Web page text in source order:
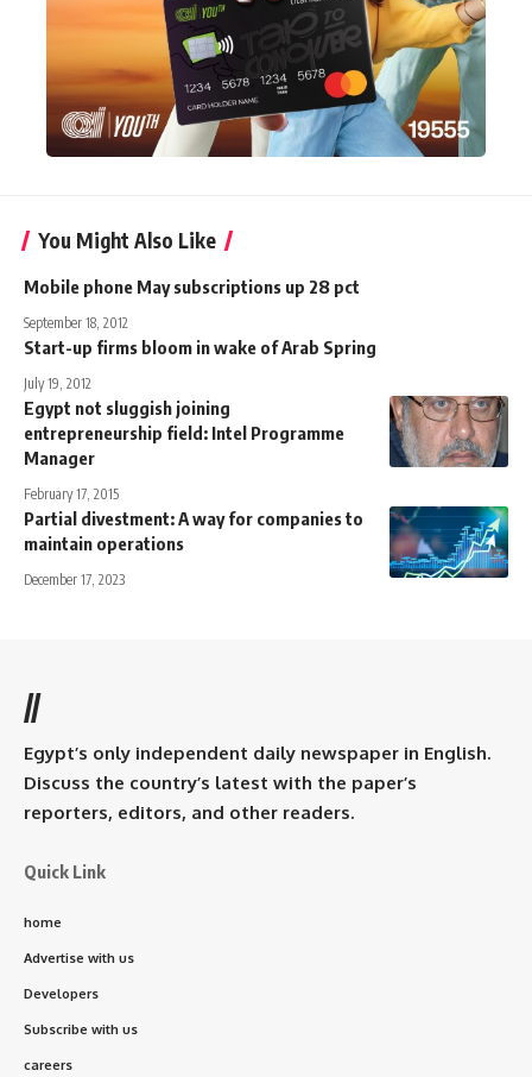
You Might Also Like
Mobile phone May subscriptions up 28 pct
September 18, 2012
Start-up firms bloom in wake of Arab Spring
July 19, 2012
Egypt not sluggish joining
entrepreneurship field: Intel Programme
Manager
February 17, 2015
Partial divestment: A way for companies to
maintain operations
December 17, 2023
//
Egypt’s only independent daily newspaper in English.
Discuss the country’s latest with the paper’s
reporters, editors, and other readers.
Quick Link
home
Advertise with us
Developers
Subscribe with us
careers